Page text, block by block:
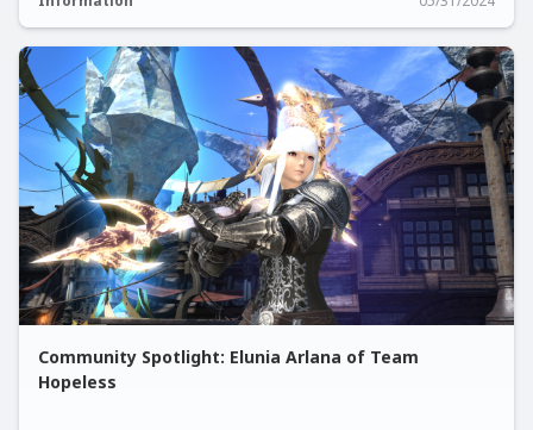
Community Spotlight: Elunia Arlana of Team
Hopeless